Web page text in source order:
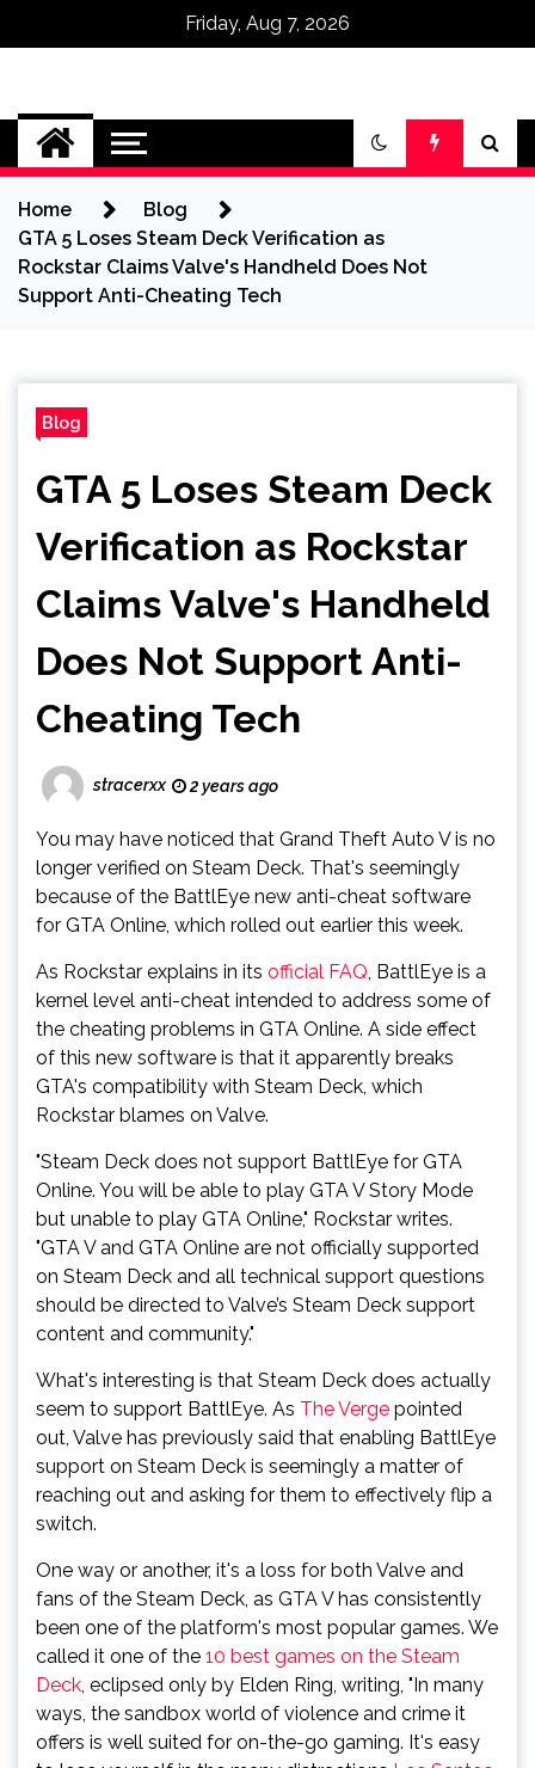
Friday, Aug 7, 2026
Omega Ultra
Home
Blog
GTA 5 Loses Steam Deck Verification as
Rockstar Claims Valve's Handheld Does Not
Support Anti-Cheating Tech
Blog
GTA 5 Loses Steam Deck
Verification as Rockstar
Claims Valve's Handheld
Does Not Support Anti-
Cheating Tech
stracerxx 2 years ago
You may have noticed that Grand Theft Auto V is no
longer verified on Steam Deck. That's seemingly
because of the BattlEye new anti-cheat software
for GTA Online, which rolled out earlier this week.
As Rockstar explains in its official FAQ, BattlEye is a
kernel level anti-cheat intended to address some of
the cheating problems in GTA Online. A side effect
of this new software is that it apparently breaks
GTA's compatibility with Steam Deck, which
Rockstar blames on Valve.
"Steam Deck does not support BattlEye for GTA
Online. You will be able to play GTA V Story Mode
but unable to play GTA Online," Rockstar writes.
"GTA V and GTA Online are not officially supported
on Steam Deck and all technical support questions
should be directed to Valve’s Steam Deck support
content and community."
What's interesting is that Steam Deck does actually
seem to support BattlEye. As The Verge pointed
out, Valve has previously said that enabling BattlEye
support on Steam Deck is seemingly a matter of
reaching out and asking for them to effectively flip a
switch.
One way or another, it's a loss for both Valve and
fans of the Steam Deck, as GTA V has consistently
been one of the platform's most popular games. We
called it one of the 10 best games on the Steam
Deck, eclipsed only by Elden Ring, writing, "In many
ways, the sandbox world of violence and crime it
offers is well suited for on-the-go gaming. It's easy